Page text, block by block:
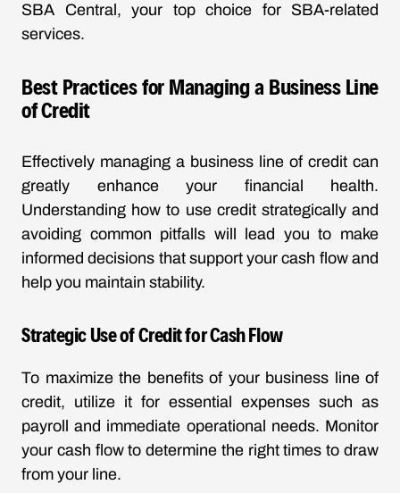
SBA Central, your top choice for SBA-related
services.
Best Practices for Managing a Business Line
of Credit
Effectively managing a business line of credit can
greatly enhance your financial health.
Understanding how to use credit strategically and
avoiding common pitfalls will lead you to make
informed decisions that support your cash flow and
help you maintain stability.
Strategic Use of Credit for Cash Flow
To maximize the benefits of your business line of
credit, utilize it for essential expenses such as
payroll and immediate operational needs. Monitor
your cash flow to determine the right times to draw
from your line.